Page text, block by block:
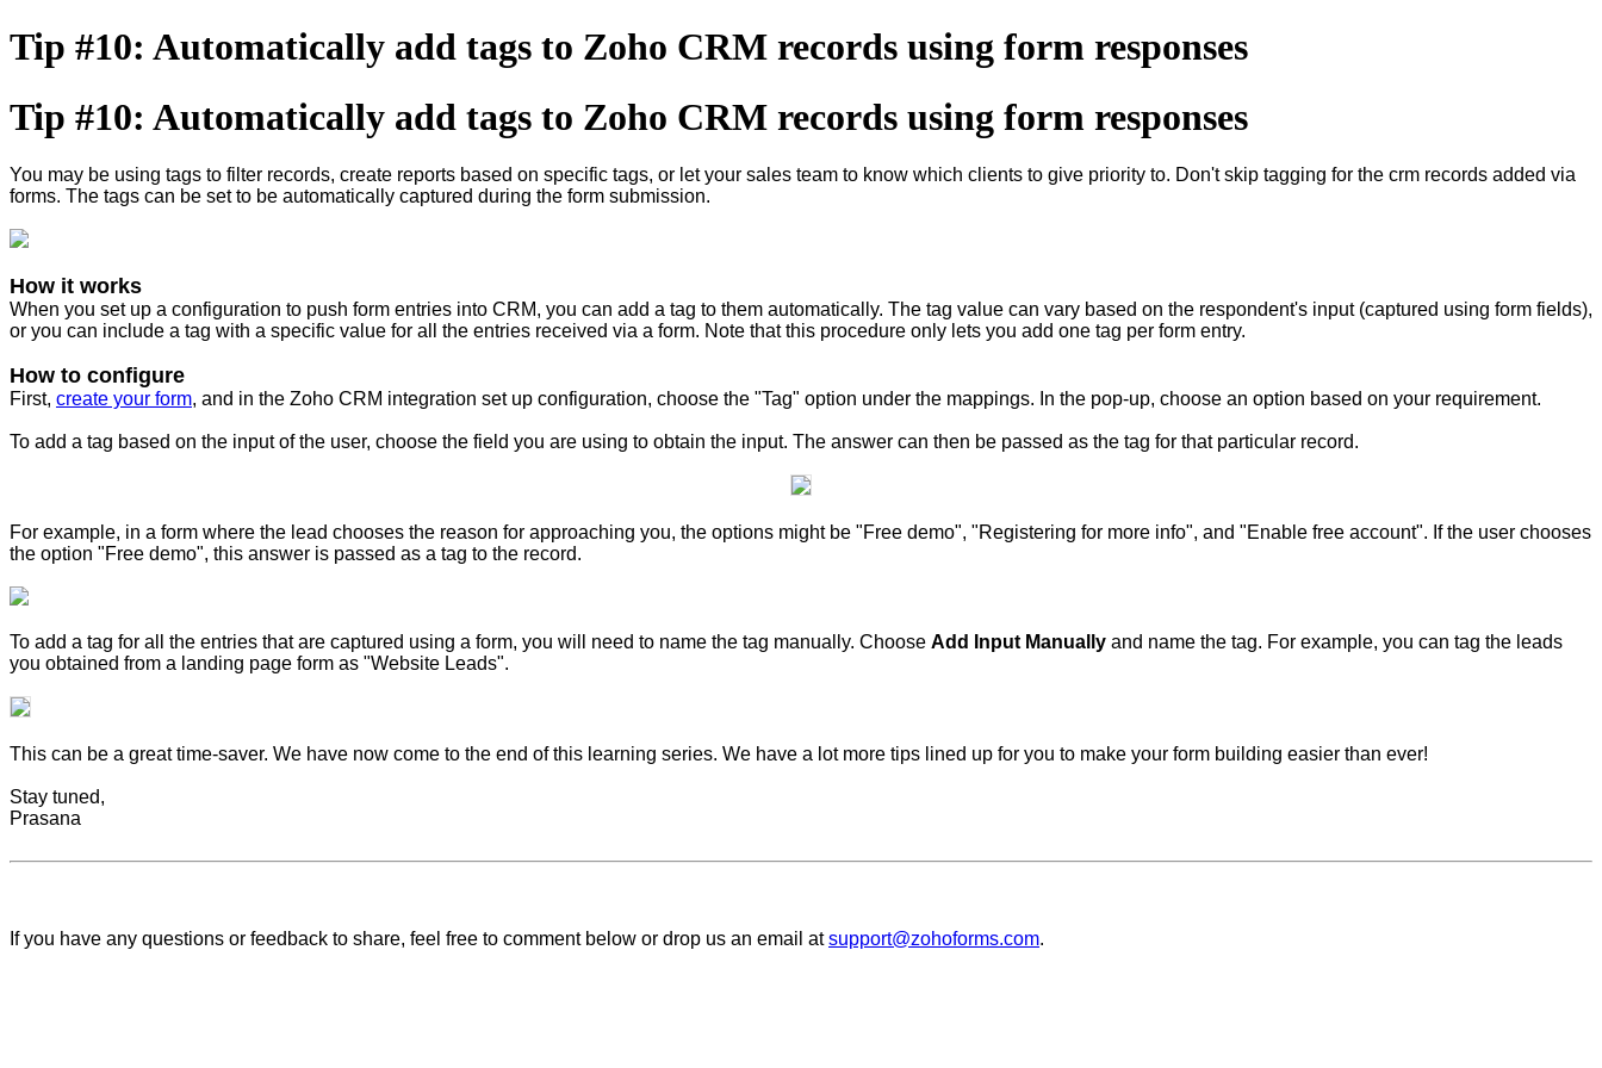
Tip #10: Automatically add tags to Zoho CRM records using form responses
Tip #10: Automatically add tags to Zoho CRM records using form responses
You may be using tags to filter records, create reports based on specific tags, or let your sales team to know which clients to give priority to. Don't skip tagging for the crm records added via
forms. The tags can be set to be automatically captured during the form submission.
How it works
When you set up a configuration to push form entries into CRM, you can add a tag to them automatically. The tag value can vary based on the respondent's input (captured using form fields),
or you can include a tag with a specific value for all the entries received via a form. Note that this procedure only lets you add one tag per form entry.
How to configure
First, create your form, and in the Zoho CRM integration set up configuration, choose the "Tag" option under the mappings. In the pop-up, choose an option based on your requirement.
To add a tag based on the input of the user, choose the field you are using to obtain the input. The answer can then be passed as the tag for that particular record.
For example, in a form where the lead chooses the reason for approaching you, the options might be "Free demo", "Registering for more info", and "Enable free account". If the user chooses
the option "Free demo", this answer is passed as a tag to the record.
To add a tag for all the entries that are captured using a form, you will need to name the tag manually. Choose Add Input Manually and name the tag. For example, you can tag the leads
you obtained from a landing page form as "Website Leads".
This can be a great time-saver. We have now come to the end of this learning series. We have a lot more tips lined up for you to make your form building easier than ever!
Stay tuned,
Prasana
If you have any questions or feedback to share, feel free to comment below or drop us an email atsupport@zohoforms.com.